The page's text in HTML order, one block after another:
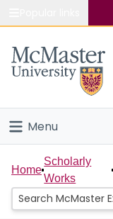
Study
Connect
Menu
Home
People
Home
Scholarly
Works